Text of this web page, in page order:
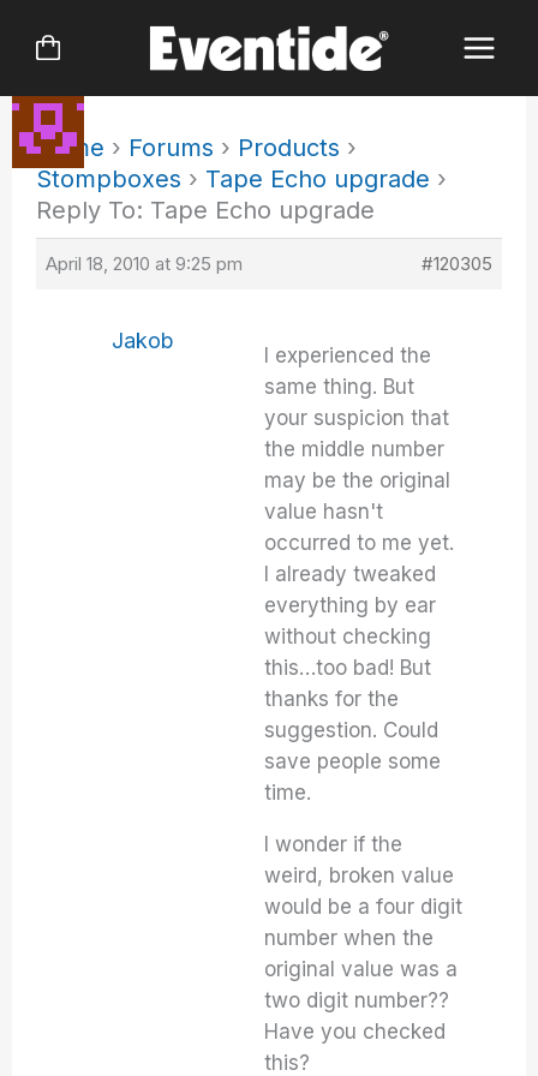
Home › Forums › Products ›
Stompboxes › Tape Echo upgrade ›
Reply To: Tape Echo upgrade
April 18, 2010 at 9:25 pm #120305
Jakob
I experienced the
same thing. But
your suspicion that
the middle number
may be the original
value hasn't
occurred to me yet.
I already tweaked
everything by ear
without checking
this…too bad! But
thanks for the
suggestion. Could
save people some
time.
I wonder if the
weird, broken value
would be a four digit
number when the
original value was a
two digit number??
Have you checked
this?